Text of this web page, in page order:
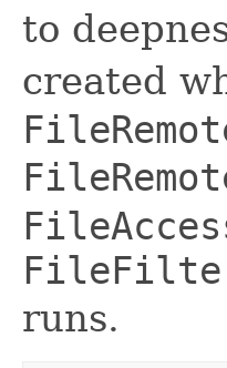
to
created
runs.